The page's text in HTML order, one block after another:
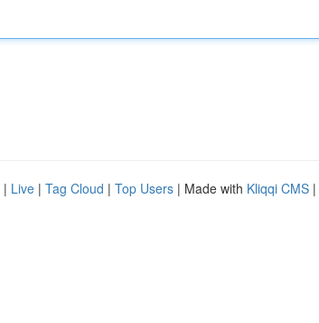
| Live | Tag Cloud | Top Users | Made with Kliqqi CMS |